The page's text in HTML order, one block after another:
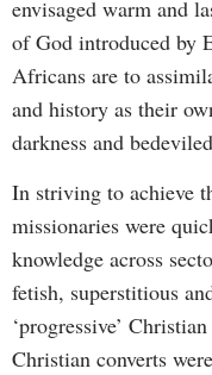
envisaged warm and
of God introduced by
Africans are to
and history as their
darkness and
In striving to achieve
missionaries were
knowledge across
fetish, superstitious
‘progressive’
Christian converts